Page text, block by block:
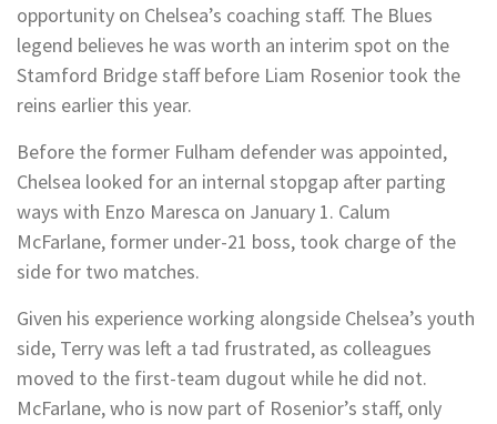
opportunity on Chelsea’s coaching staff. The Blues
legend believes he was worth an interim spot on the
Stamford Bridge staff before Liam Rosenior took the
reins earlier this year.
Before the former Fulham defender was appointed,
Chelsea looked for an internal stopgap after parting
ways with Enzo Maresca on January 1. Calum
McFarlane, former under-21 boss, took charge of the
side for two matches.
Given his experience working alongside Chelsea’s youth
side, Terry was left a tad frustrated, as colleagues
moved to the first-team dugout while he did not.
McFarlane, who is now part of Rosenior’s staff, only